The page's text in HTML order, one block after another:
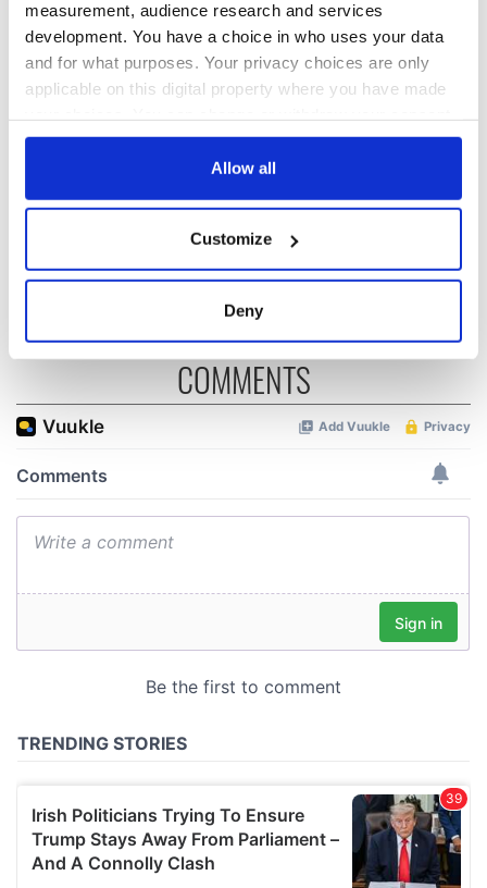
measurement, audience research and services
development. You have a choice in who uses your data
and for what purposes. Your privacy choices are only
applicable on this digital property where you have made
any time from the Cookie Declaration or by clicking on
Collect information about your geographical
location which can be accurate to within several
Find out more about how your personal data is processed
and set your preferences in thedetails section.
provide social media features and to analyse our traffic.
We also share information about your use of our site with
our social media, advertising and analytics partners who
provided to them or that they’ve collected from your use
Allow all
Customize
Deny
Titanic sets sail
from Southampton,
Cherbourg, France
The Irish who lived
and died on the
Titanic
The London Jew
gave his life
for Ireland during
Easter 1916
COMMENTS